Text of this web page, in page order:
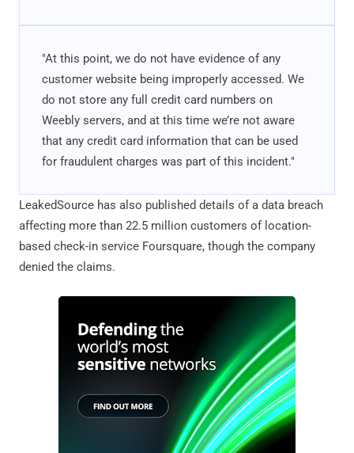
"At this point, we do not have evidence of any
customer website being improperly accessed. We
do not store any full credit card numbers on
Weebly servers, and at this time we’re not aware
that any credit card information that can be used
for fraudulent charges was part of this incident."
LeakedSource has also published details of a data breach
affecting more than 22.5 million customers of location-
based check-in service Foursquare, though the company
denied the claims.